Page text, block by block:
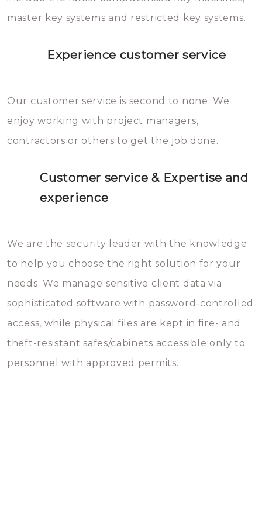
master key systems and restricted key systems.
Experience customer service
Our customer service is second to none. We
enjoy working with project managers,
contractors or others to get the job done.
Customer service & Expertise and
experience
We are the security leader with the knowledge
to help you choose the right solution for your
needs. We manage sensitive client data via
sophisticated software with password-controlled
access, while physical files are kept in fire- and
theft-resistant safes/cabinets accessible only to
personnel with approved permits.